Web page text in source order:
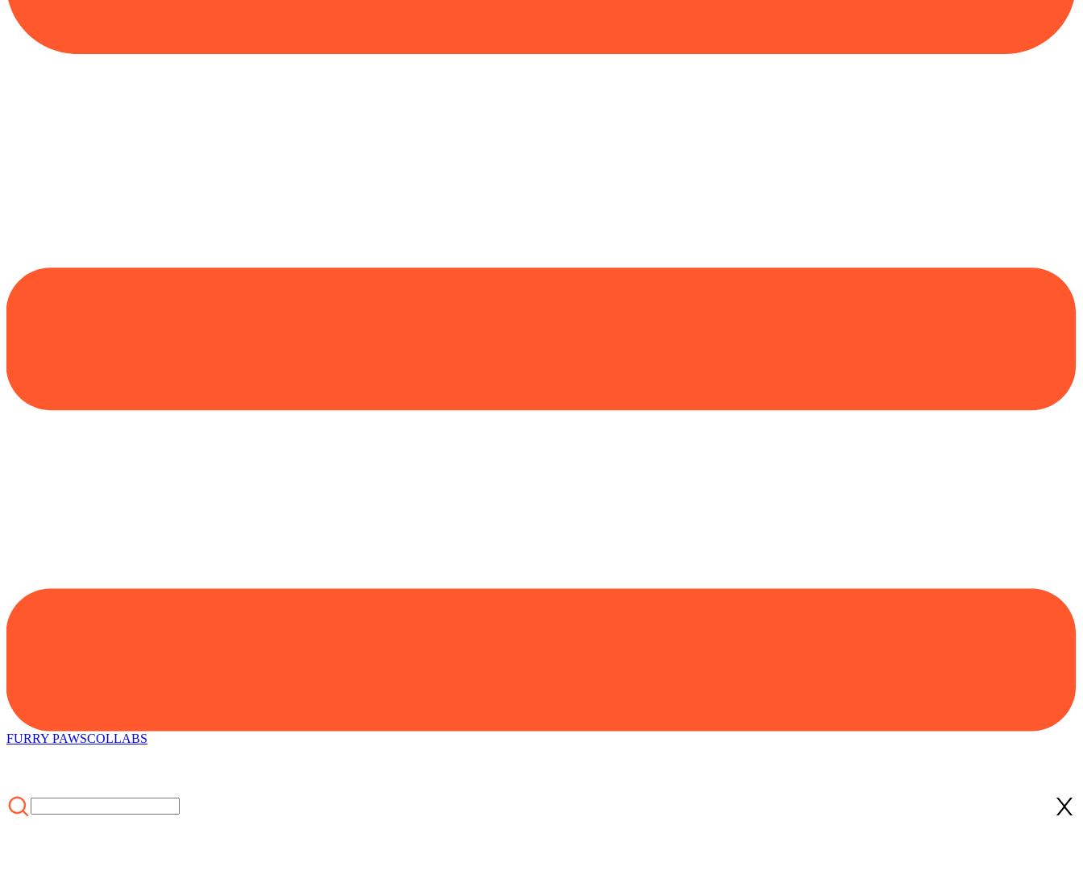
FURRY PAWSCOLLABS